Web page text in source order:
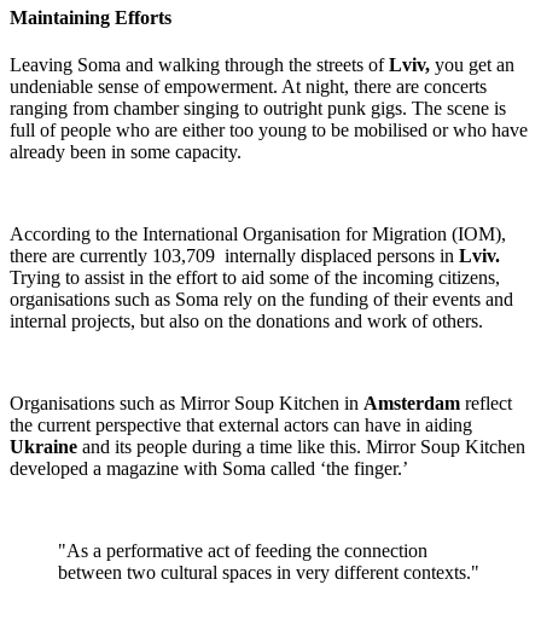
Maintaining Efforts
Leaving Soma and walking through the streets ofLviv, you get an
undeniable sense of empowerment. At night, there are concerts
ranging from chamber singing to outright punk gigs. The scene is
full of people who are either too young to be mobilised or who have
already been in some capacity.
According to the International Organisation for Migration (IOM),
there are currently 103,709 internally displaced persons in Lviv.
Trying to assist in the effort to aid some of the incoming citizens,
organisations such as Soma rely on the funding of their events and
internal projects, but also on the donations and work of others.
Organisations such as Mirror Soup Kitchen in Amsterdam reflect
the current perspective that external actors can have in aiding
Ukraine and its people during a time like this. Mirror Soup Kitchen
developed a magazine with Soma called ‘the finger.’
"As a performative act of feeding the connection
between two cultural spaces in very different contexts."